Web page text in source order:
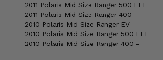
2011 Polaris Mid Size Ranger 500 EFI
2011 Polaris Mid Size Ranger 400 -
2010 Polaris Mid Size Ranger EV -
2010 Polaris Mid Size Ranger 500 EFI
2010 Polaris Mid Size Ranger 400 -